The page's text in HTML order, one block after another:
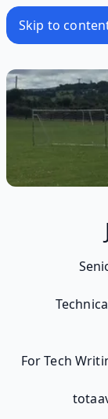
Skip to
For Tech